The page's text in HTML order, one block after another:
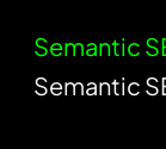
Semantic
Semantic